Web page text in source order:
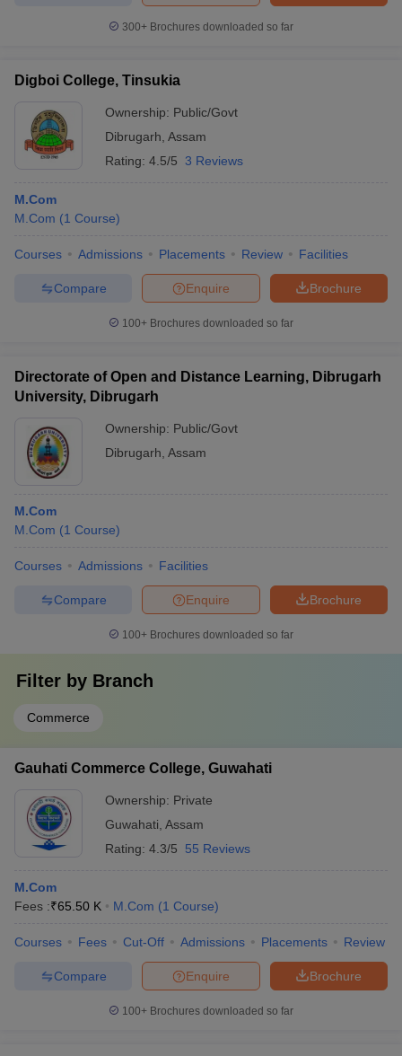
300+ Brochures downloaded so far
Digboi College, Tinsukia
Ownership: Public/Govt
Dibrugarh Assam
Rating: 4.5/5 3 Reviews
M.Com
M.Com (1 Course)
Courses Admissions Placements Review Facilities
Brochure
Enquire
Compare
100+ Brochures downloaded so far
Directorate of Open and Distance Learning, Dibrugarh
University, Dibrugarh
Ownership: Public/Govt
Dibrugarh Assam
M.Com
M.Com (1 Course)
Courses Admissions Facilities
Brochure
Enquire
Compare
100+ Brochures downloaded so far
Filter by Branch
Commerce
Gauhati Commerce College, Guwahati
Ownership: Private
Guwahati Assam
Rating: 4.3/5 55 Reviews
M.Com
Fees :₹65.50 K M.Com (1 Course)
Courses Fees Cut-Off Admissions Placements Review
Brochure
Enquire
Compare
100+ Brochures downloaded so far